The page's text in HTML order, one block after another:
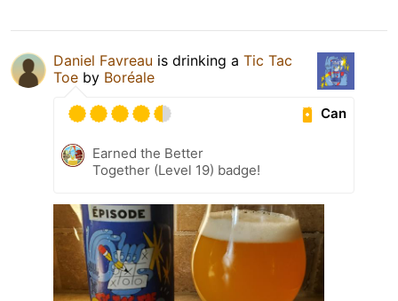
Daniel Favreau is drinking a Tic Tac
Toe by Boréale
Can
Earned the Better
Together (Level 19) badge!